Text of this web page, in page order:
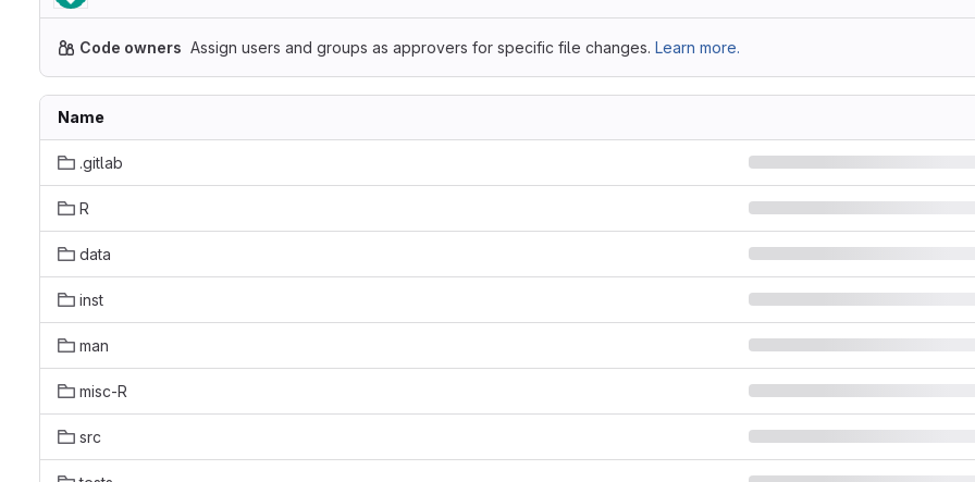
Code owners Assign users and groups as approvers for specific file changes. Learn more.
Name
.gitlab
R
data
inst
man
misc-R
src